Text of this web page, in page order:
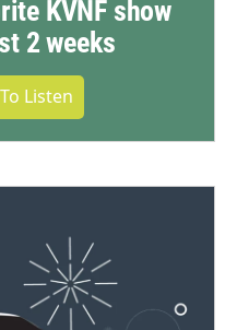
KVNF show
2 weeks
Listen